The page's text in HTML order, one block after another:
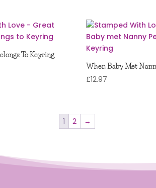
To Keyring
When Baby Met
£12.97
1 2 →